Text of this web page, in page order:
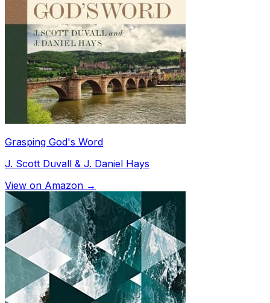
Grasping God's Word
J. Scott Duvall & J. Daniel Hays
View on Amazon →